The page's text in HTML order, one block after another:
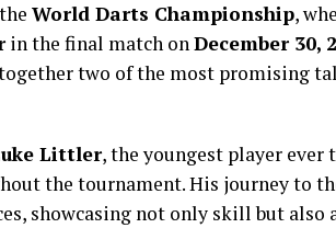
World Darts Championship,
in the final match onDecember 30,
two of the most promising
Littler, the youngest player ever
the tournament. His journey to
showcasing not only skill but also